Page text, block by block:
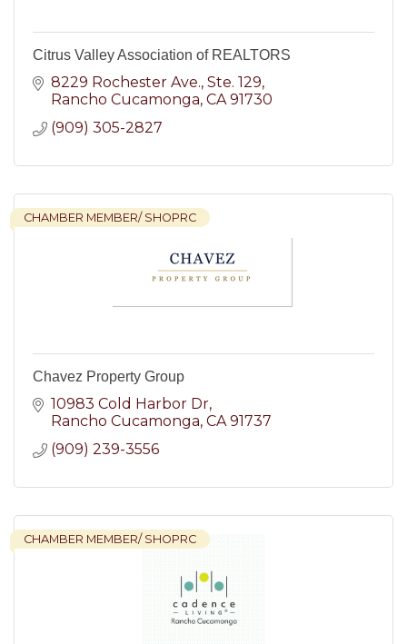
Citrus Valley Association of REALTORS
8229 Rochester Ave., Ste. 129
Rancho Cucamonga CA 91730
(909) 305-2827
CHAMBER MEMBER/ SHOPRC
Chavez Property Group
10983 Cold Harbor Dr
Rancho Cucamonga CA 91737
(909) 239-3556
CHAMBER MEMBER/ SHOPRC